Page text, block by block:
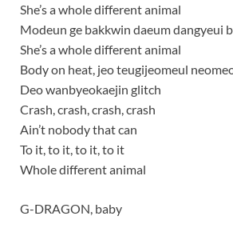
She’s a whole different animal
Modeun ge bakkwin daeum dangyeui
She’s a whole different animal
Body on heat, jeo teugijeomeul
Deo wanbyeokaejin glitch
Crash, crash, crash, crash
Ain’t nobody that can
To it, to it, to it, to it
Whole different animal
G-DRAGON, baby